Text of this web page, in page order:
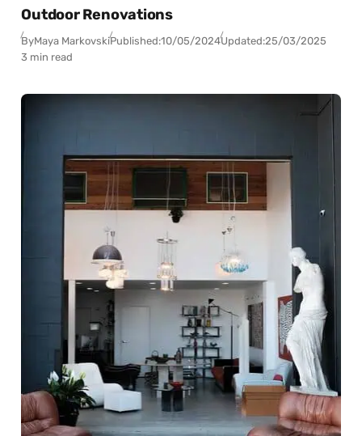
Outdoor Renovations
ByMaya MarkovskiPublished:10/05/2024Updated:25/03/2025
3 min read